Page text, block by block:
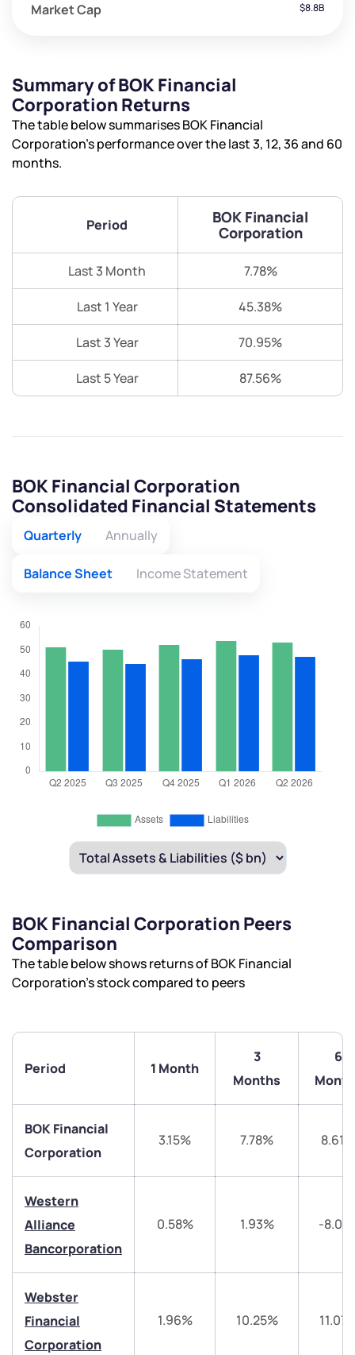
Market Cap $8.8B
Summary of BOK Financial
Corporation Returns
The table below summarises BOK Financial
Corporation’s performance over the last 3, 12, 36 and 60
months.
Period
BOK Financial
Corporation
Last 3 Month 7.78%
Last 1 Year 45.38%
Last 3 Year 70.95%
Last 5 Year 87.56%
BOK Financial Corporation
Consolidated Financial Statements
Quarterly Annually
Balance Sheet Income Statement
BOK Financial Corporation Peers
Comparison
The table below shows returns of BOK Financial
Corporation’s stock compared to peers
Period 1 Month
3
Months
6
BOK Financial
Corporation
3.15% 7.78% 8.61%
Western
Alliance
Bancorporation
0.58% 1.93% -
Webster
Financial
Corporation
1.96% 10.25%
We would love to hear from you
Have something nice or not so nice to say? Do you
have any questions? Reach out to us, we’d love to
start a dialogue with you.
helpdesk@ppreciate.com